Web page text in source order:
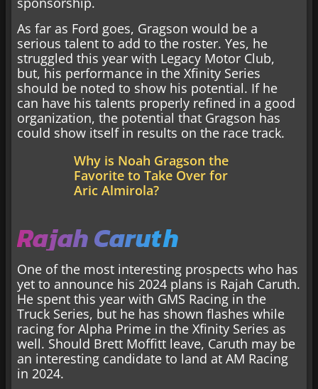
As far as Ford goes, Gragson would be a
serious talent to add to the roster. Yes, he
struggled this year with Legacy Motor Club,
but, his performance in the Xfinity Series
should be noted to show his potential. If he
can have his talents properly refined in a good
organization, the potential that Gragson has
could show itself in results on the race track.
Why is Noah Gragson the
Favorite to Take Over for
Aric Almirola?
Rajah Caruth
One of the most interesting prospects who has
yet to announce his 2024 plans is Rajah Caruth.
He spent this year with GMS Racing in the
Truck Series, but he has shown flashes while
racing for Alpha Prime in the Xfinity Series as
well. Should Brett Moffitt leave, Caruth may be
an interesting candidate to land at AM Racing
in 2024.